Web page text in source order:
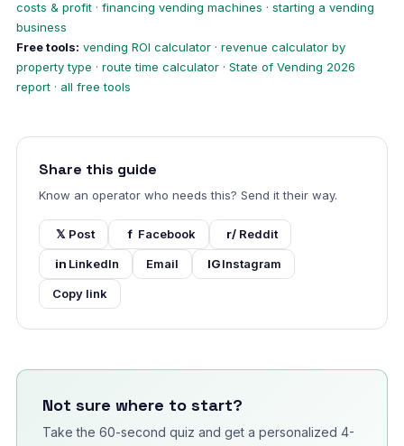
costs & profit · financing vending machines · starting a vending
business
Free tools: vending ROI calculator · revenue calculator by
property type · route time calculator · State of Vending 2026
report · all free tools
Share this guide
Know an operator who needs this? Send it their way.
𝕏 Post f Facebook r/ Reddit
in LinkedIn Email IGInstagram
Copy link
Not sure where to start?
Take the 60-second quiz and get a personalized 4-